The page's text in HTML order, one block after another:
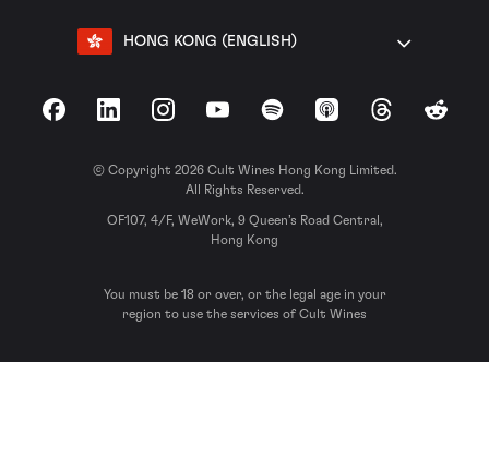
HONG KONG (ENGLISH)
FacebookLinkedInInstagramYouTubeSpotify Apple Podcasts
ThreadsReddit
© Copyright 2026 Cult Wines Hong Kong Limited.
All Rights Reserved.
OF107, 4/F, WeWork, 9 Queen’s Road Central,
Hong Kong
You must be 18 or over, or the legal age in your
region to use the services of Cult Wines